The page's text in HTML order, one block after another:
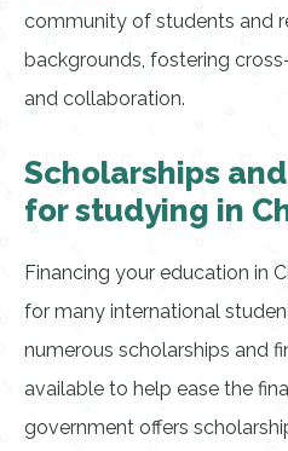
community of students and
backgrounds, fostering
and collaboration.
Scholarships
for studying in
Financing your education in
for many international
numerous scholarships and
available to help ease the
government offers